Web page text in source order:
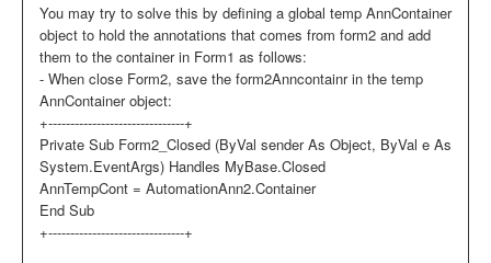
You may try to solve this by defining a global temp AnnContainer
object to hold the annotations that comes from form2 and add
them to the container in Form1 as follows:
- When close Form2, save the form2Anncontainr in the temp
AnnContainer object:
+-------------------------------+
Private Sub Form2_Closed (ByVal sender As Object, ByVal e As
System.EventArgs) Handles MyBase.Closed
AnnTempCont = AutomationAnn2.Container
End Sub
+-------------------------------+